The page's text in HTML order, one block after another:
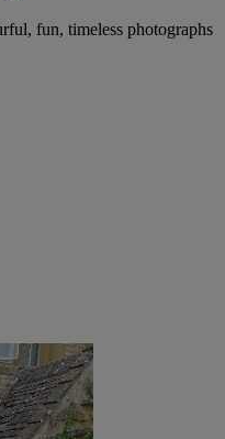
fun, timeless photographs